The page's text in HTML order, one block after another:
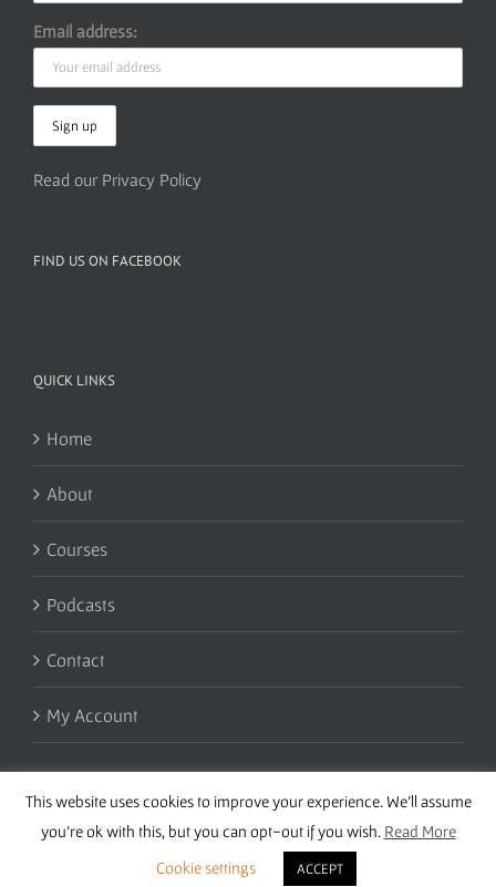
Email address:
Read our Privacy Policy
FIND US ON FACEBOOK
QUICK LINKS
Home
About
Courses
Podcasts
Contact
My Account
Copyright 2016 Wise Studies | Site bySamsara
This website uses cookies to improve your experience. We'll assume
you're ok with this, but you can opt-out if you wish. Read More
Cookie settings
ACCEPT